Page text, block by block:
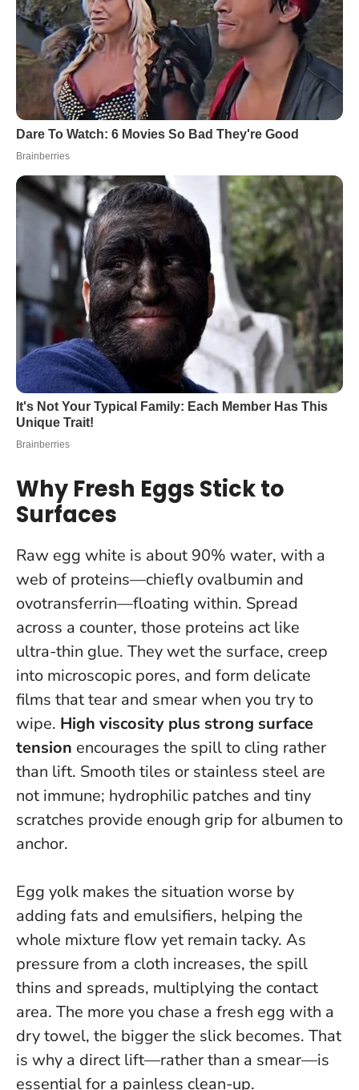
Why Fresh Eggs Stick to
Surfaces
Raw egg white is about 90% water, with a
web of proteins—chiefly ovalbumin and
ovotransferrin—floating within. Spread
across a counter, those proteins act like
ultra-thin glue. They wet the surface, creep
into microscopic pores, and form delicate
films that tear and smear when you try to
wipe. High viscosity plus strong surface
tension encourages the spill to cling rather
than lift. Smooth tiles or stainless steel are
not immune; hydrophilic patches and tiny
scratches provide enough grip for albumen to
anchor.
Egg yolk makes the situation worse by
adding fats and emulsifiers, helping the
whole mixture flow yet remain tacky. As
pressure from a cloth increases, the spill
thins and spreads, multiplying the contact
area. The more you chase a fresh egg with a
dry towel, the bigger the slick becomes. That
is why a direct lift—rather than a smear—is
essential for a painless clean-up.